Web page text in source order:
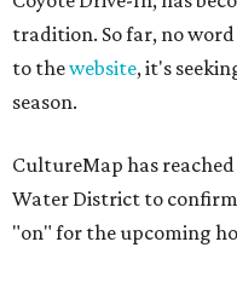
tradition. So far, no
to thewebsite, it's
season.
CultureMap has
Water District to
"on" for the upcoming